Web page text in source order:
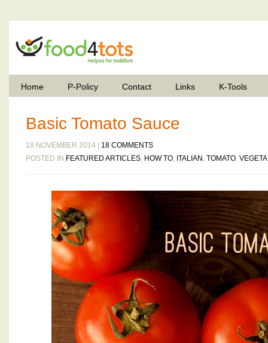
Home P-Policy Contact Links K-Tools
Basic Tomato Sauce
18 NOVEMBER 2014 | 18 COMMENTS
POSTED IN FEATURED ARTICLES, HOW TO, ITALIAN , TOMATO,